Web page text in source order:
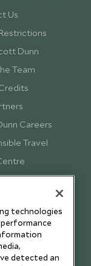
Us
Dunn
Team
Careers
Travel
technologies
detected an